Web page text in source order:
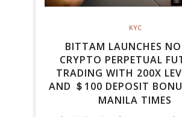
KYC
BITTAM LAUNCHES
CRYPTO PERPETUAL
TRADING WITH 200X
AND ＄100 DEPOSIT
MANILA TIMES